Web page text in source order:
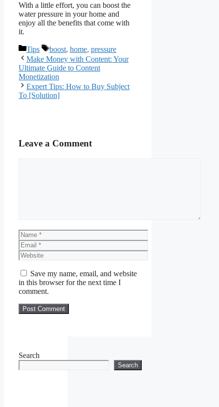
With a little effort, you can boost the
water pressure in your home and
enjoy all the benefits that come with
it.
Categories
Tips Tags
boost, home, pressure
Make Money with Content: Your
Ultimate Guide to Content
Monetization
Expert Tips: How to Buy Subject
To [Solution]
Leave a Comment
Name
Email
Website
Save my name, email, and website
in this browser for the next time I
comment.
Search
Search